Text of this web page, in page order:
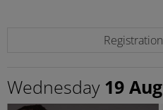
Wednesday 19 Aug